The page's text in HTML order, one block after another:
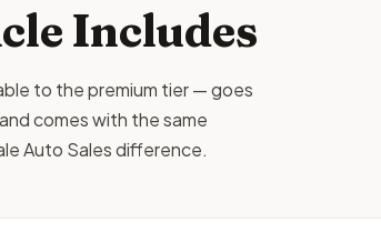
Includes
to the premium tier — goes
comes with the same
Auto Sales difference.